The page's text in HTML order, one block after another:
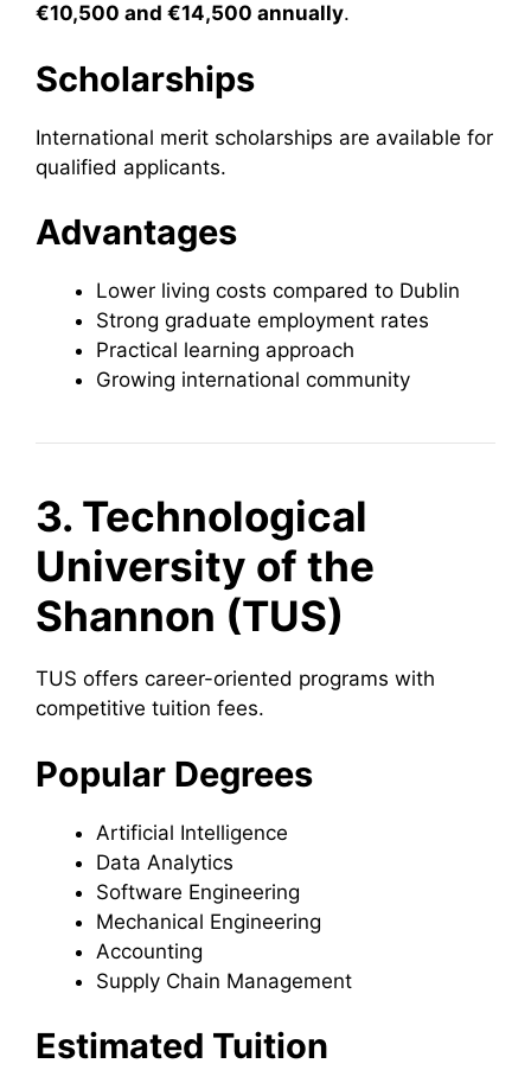
€10,500 and €14,500 annually.
Scholarships
International merit scholarships are available for
qualified applicants.
Advantages
Lower living costs compared to Dublin
Strong graduate employment rates
Practical learning approach
Growing international community
3. Technological
University of the
Shannon (TUS)
TUS offers career-oriented programs with
competitive tuition fees.
Popular Degrees
Artificial Intelligence
Data Analytics
Software Engineering
Mechanical Engineering
Accounting
Supply Chain Management
Estimated Tuition